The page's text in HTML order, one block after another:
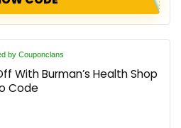
by Couponclans
With Burman’s Health Shop
Code